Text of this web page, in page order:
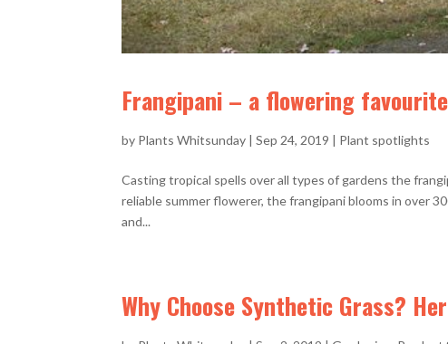
Frangipani – a flowering favourite
by Plants Whitsunday |Sep 24, 2019 | Plant spotlights
Casting tropical spells over all types of gardens the
reliable summer flowerer, the frangipani blooms in over
and...
Why Choose Synthetic Grass?